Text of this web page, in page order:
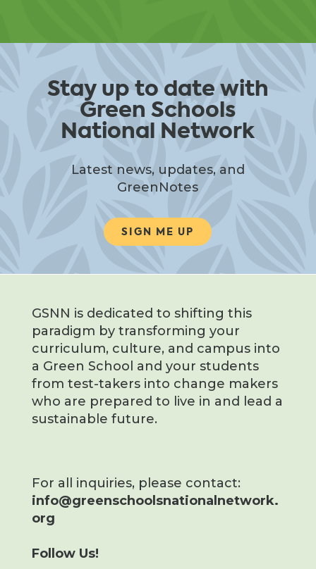
Stay up to date with
Green Schools
National Network
Latest news, updates, and
GreenNotes
SIGN ME UP
GSNN is dedicated to shifting this
paradigm by transforming your
curriculum, culture, and campus into
a Green School and your students
from test-takers into change makers
who are prepared to live in and lead a
sustainable future.
For all inquiries, please contact:
info@greenschoolsnationalnetwork.
org
Follow Us!